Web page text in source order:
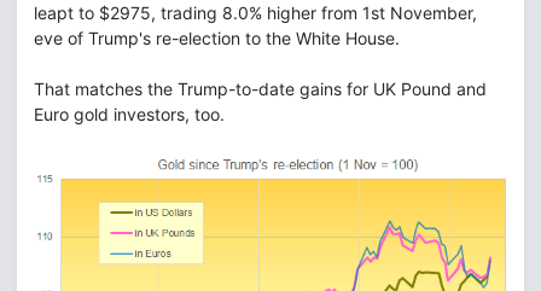
leapt to $2975, trading 8.0% higher from 1st November,
eve of Trump's re-election to the White House.
That matches the Trump-to-date gains for UK Pound and
Euro gold investors, too.